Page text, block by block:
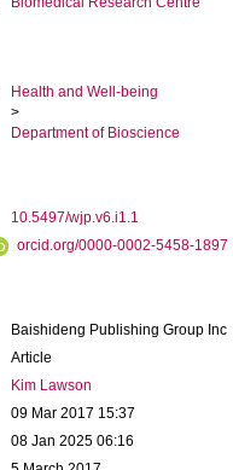
Health and Well-being
>
Department of Bioscience
10.5497/wjp.v6.i1.1
orcid.org/0000-0002-5458-1897
Baishideng Publishing Group Inc
Article
Kim Lawson
09 Mar 2017 15:37
08 Jan 2025 06:16